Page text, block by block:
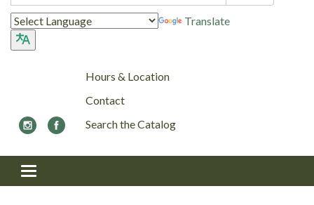
Translate
Hours & Location
Contact
Search the Catalog
Toggle navigation